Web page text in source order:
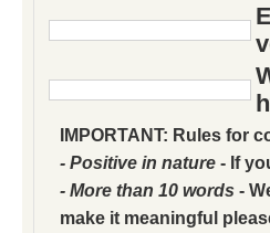
IMPORTANT: Rules for
- Positive in nature - If
- More than 10 words -
make it meaningful